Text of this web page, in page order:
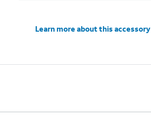
Learn more about this accessory